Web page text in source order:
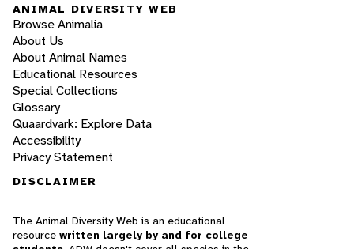
ANIMAL DIVERSITY WEB
Browse Animalia
About Us
About Animal Names
Educational Resources
Special Collections
Glossary
Quaardvark: Explore Data
Accessibility
Privacy Statement
DISCLAIMER
The Animal Diversity Web is an educational
resource written largely by and for college